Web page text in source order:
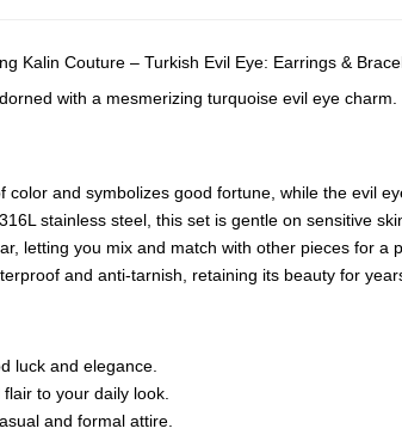
Kalin Couture – Turkish Evil Eye: Earrings &
with a mesmerizing turquoise evil eye charm.
and symbolizes good fortune, while the evil
stainless steel, this set is gentle on sensitive
letting you mix and match with other pieces for a
and anti-tarnish, retaining its beauty for
luck and elegance.
to your daily look.
and formal attire.